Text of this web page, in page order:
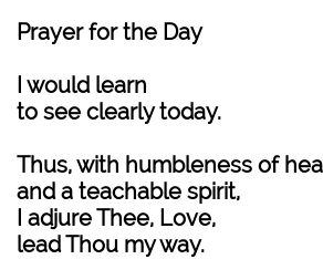
Prayer for the Day
I would learn
to see clearly today.
Thus, with humbleness of
and a teachable spirit,
I adjure Thee, Love,
lead Thou my way.